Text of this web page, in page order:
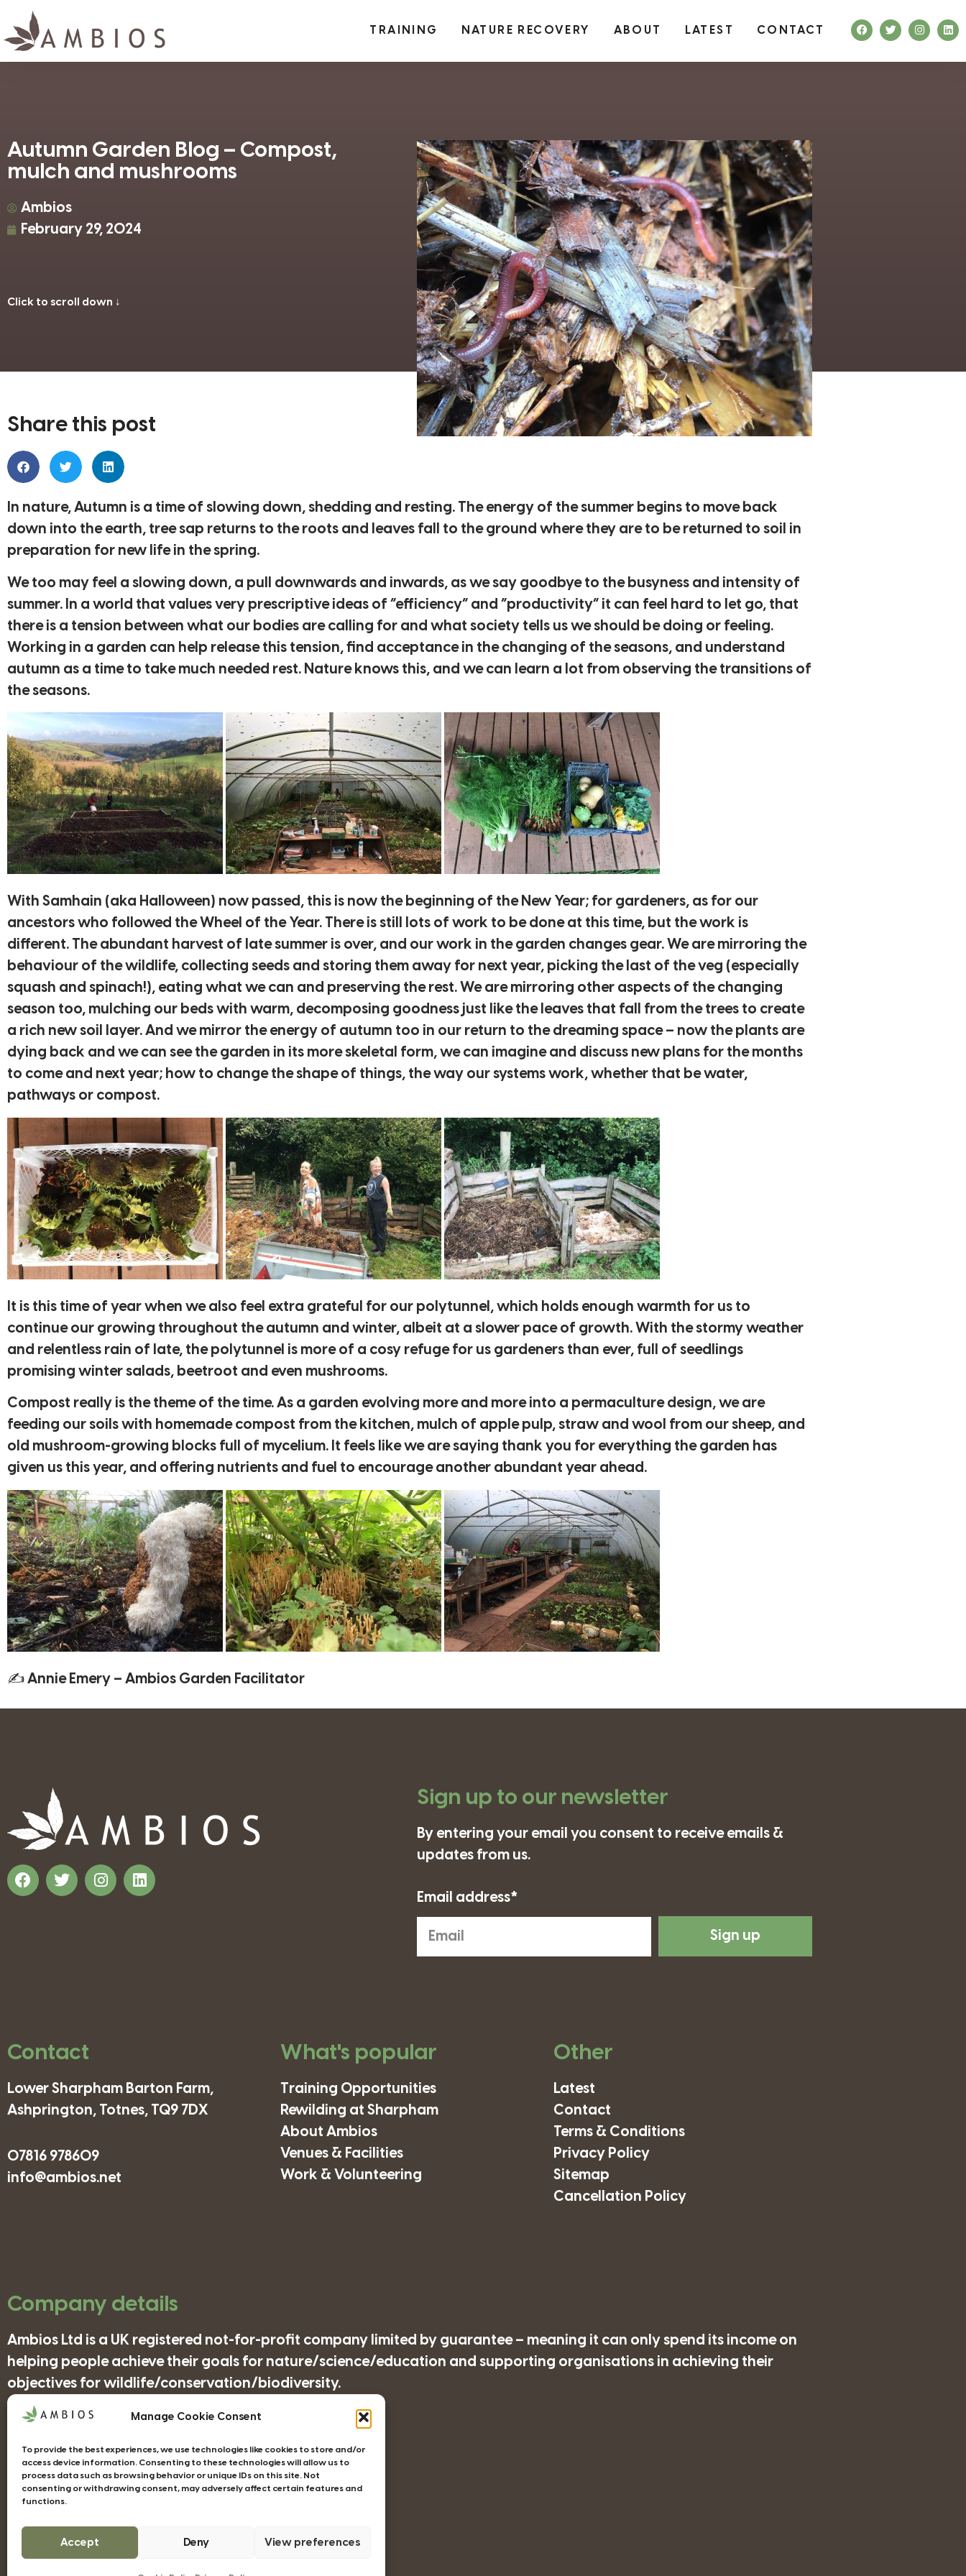
Manage Cookie Consent
To provide the best experiences, we use technologies like cookies to store and/or
access device information. Consenting to these technologies will allow us to
process data such as browsing behavior or unique IDs on this site. Not
consenting or withdrawing consent, may adversely affect certain features and
functions.
Accept Deny View preferences
TRAINING NATURE RECOVERY ABOUT LATEST CONTACT
Autumn Garden Blog – Compost,
mulch and mushrooms
Ambios
February 29, 2024
Click to scroll down ↓
Share this post
In nature, Autumn is a time of slowing down, shedding and resting. The energy of the summer begins to move back
down into the earth, tree sap returns to the roots and leaves fall to the ground where they are to be returned to soil in
preparation for new life in the spring.
We too may feel a slowing down, a pull downwards and inwards, as we say goodbye to the busyness and intensity of
summer. In a world that values very prescriptive ideas of “efficiency” and “productivity” it can feel hard to let go, that
there is a tension between what our bodies are calling for and what society tells us we should be doing or feeling.
Working in a garden can help release this tension, find acceptance in the changing of the seasons, and understand
autumn as a time to take much needed rest. Nature knows this, and we can learn a lot from observing the transitions of
the seasons.
With Samhain (aka Halloween) now passed, this is now the beginning of the New Year; for gardeners, as for our
ancestors who followed the Wheel of the Year. There is still lots of work to be done at this time, but the work is
different. The abundant harvest of late summer is over, and our work in the garden changes gear. We are mirroring the
behaviour of the wildlife, collecting seeds and storing them away for next year, picking the last of the veg (especially
squash and spinach!), eating what we can and preserving the rest. We are mirroring other aspects of the changing
season too, mulching our beds with warm, decomposing goodness just like the leaves that fall from the trees to create
a rich new soil layer. And we mirror the energy of autumn too in our return to the dreaming space – now the plants are
dying back and we can see the garden in its more skeletal form, we can imagine and discuss new plans for the months
to come and next year; how to change the shape of things, the way our systems work, whether that be water,
pathways or compost.
It is this time of year when we also feel extra grateful for our polytunnel, which holds enough warmth for us to
continue our growing throughout the autumn and winter, albeit at a slower pace of growth. With the stormy weather
and relentless rain of late, the polytunnel is more of a cosy refuge for us gardeners than ever, full of seedlings
promising winter salads, beetroot and even mushrooms.
Compost really is the theme of the time. As a garden evolving more and more into a permaculture design, we are
feeding our soils with homemade compost from the kitchen, mulch of apple pulp, straw and wool from our sheep, and
old mushroom-growing blocks full of mycelium. It feels like we are saying thank you for everything the garden has
given us this year, and offering nutrients and fuel to encourage another abundant year ahead.
✍ Annie Emery – Ambios Garden Facilitator
Sign up to our newsletter
By entering your email you consent to receive emails &
updates from us.
Email address*
Sign up
Contact
Lower Sharpham Barton Farm,
Ashprington, Totnes, TQ9 7DX
07816 978609
info@ambios.net
What's popular
Training Opportunities
Rewilding at Sharpham
About Ambios
Venues & Facilities
Work & Volunteering
Other
Latest
Contact
Terms & Conditions
Privacy Policy
Sitemap
Cancellation Policy
Company details
Ambios Ltd is a UK registered not-for-profit company limited by guarantee – meaning it can only spend its income on
helping people achieve their goals for nature/science/education and supporting organisations in achieving their
objectives for wildlife/conservation/biodiversity.
Companies House Registration Number: 4185277